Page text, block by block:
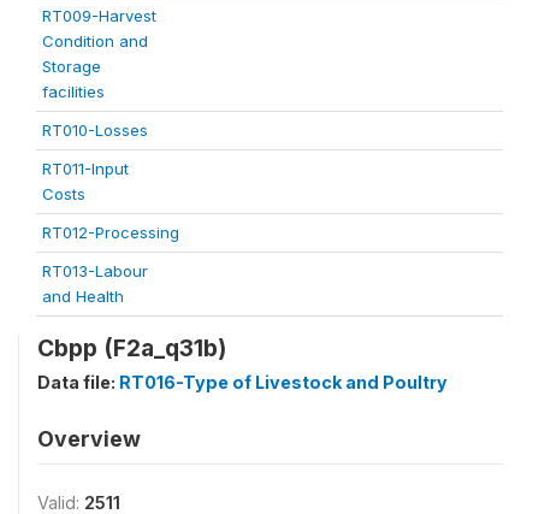
RT009-Harvest
Condition and
Storage
facilities
RT010-Losses
RT011-Input
Costs
RT012-Processing
RT013-Labour
and Health
Cbpp (F2a_q31b)
Data file: RT016-Type of Livestock and Poultry
Overview
Valid: 2511